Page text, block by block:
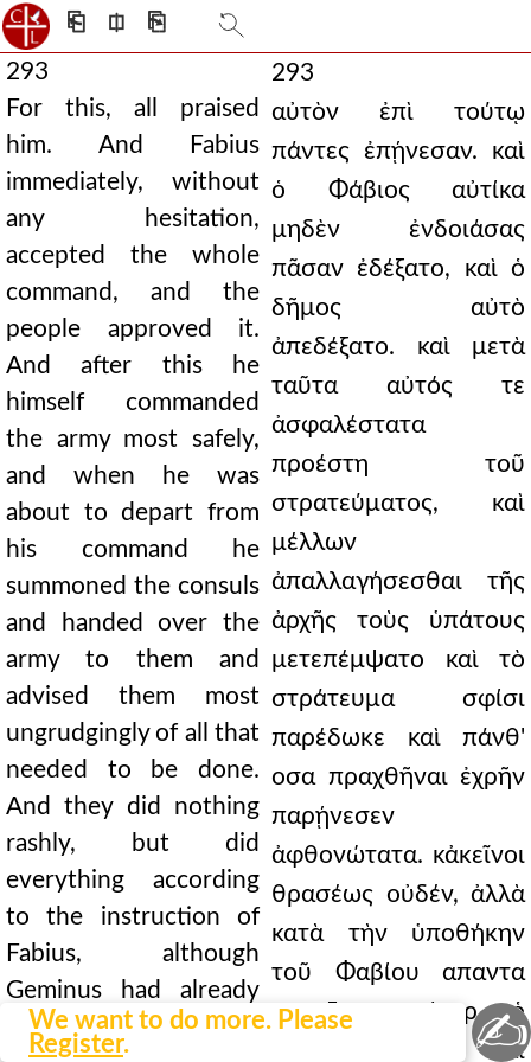
⎗ ⎅ ⎘
We want to do more. Please
Register.
293
For this, all praised
him. And Fabius
immediately, without
any hesitation,
accepted the whole
command, and the
people approved it.
And after this he
himself commanded
the army most safely,
and when he was
about to depart from
his command he
summoned the consuls
and handed over the
army to them and
advised them most
ungrudgingly of all that
needed to be done.
And they did nothing
rashly, but did
everything according
to the instruction of
Fabius, although
Geminus had already
achieved some
293
αὐτὸν ἐπὶ τούτῳ
πάντες ἐπῄνεσαν. καὶ
ὁ Φάβιος αὐτίκα
μηδὲν ἐνδοιάσας
πᾶσαν ἐδέξατο, καὶ ὁ
δῆμος αὐτὸ
ἀπεδέξατο. καὶ μετὰ
ταῦτα αὐτός τε
ἀσφαλέστατα
προέστη τοῦ
στρατεύματος, καὶ
μέλλων
ἀπαλλαγήσεσθαι τῆς
ἀρχῆς τοὺς ὑπάτους
μετεπέμψατο καὶ τὸ
στράτευμα σφίσι
παρέδωκε καὶ πάνθ'
οσα πραχθῆναι ἐχρῆν
παρῄνεσεν
ἀφθονώτατα. κἀκεῖνοι
θρασέως οὐδέν, ἀλλὰ
κατὰ τὴν ὑποθήκην
τοῦ Φαβίου απαντα
επραξαν, καίπερ ὁ
Γέμινος καὶ
✍